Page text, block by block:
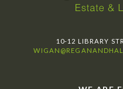
10-12 LIBRARY